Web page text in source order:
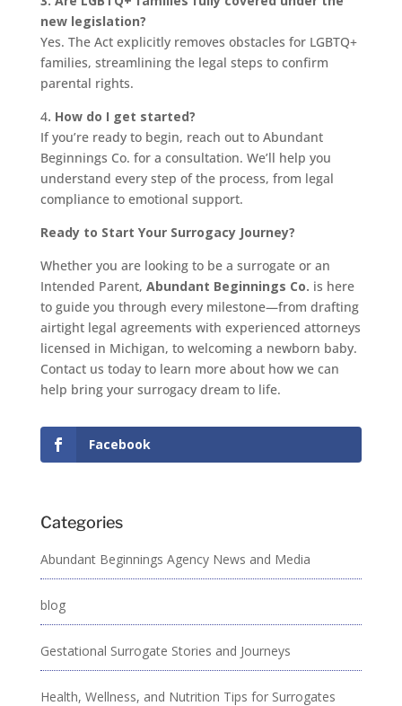
new legislation?
Yes. The Act explicitly removes obstacles for LGBTQ+
families, streamlining the legal steps to confirm
parental rights.
4. How do I get started?
If you’re ready to begin, reach out to Abundant
Beginnings Co. for a consultation. We’ll help you
understand every step of the process, from legal
compliance to emotional support.
Ready to Start Your Surrogacy Journey?
Whether you are looking to be a surrogate or an
Intended Parent, Abundant Beginnings Co. is here
to guide you through every milestone—from drafting
airtight legal agreements with experienced attorneys
licensed in Michigan, to welcoming a newborn baby.
Contact us today to learn more about how we can
help bring your surrogacy dream to life.
Facebook
Categories
Abundant Beginnings Agency News and Media
blog
Gestational Surrogate Stories and Journeys
Health, Wellness, and Nutrition Tips for Surrogates